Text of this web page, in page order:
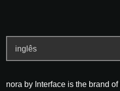
nora by Interface is the brand